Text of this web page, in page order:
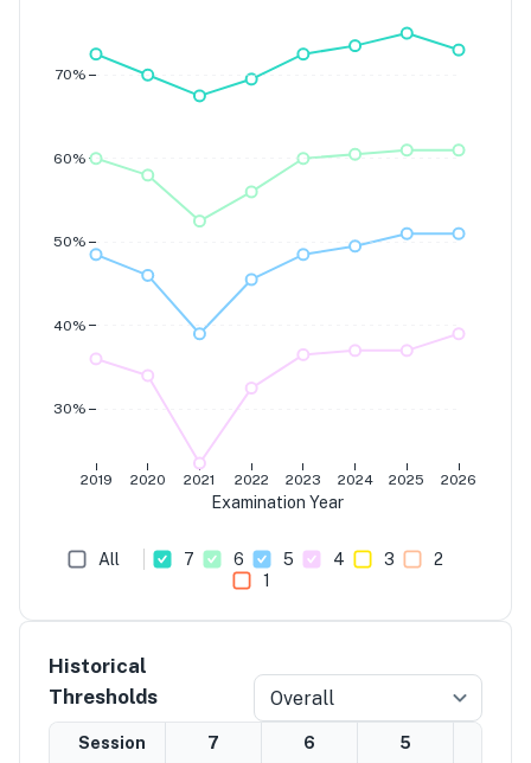
2019 2020 2021 2022 2023 2024 2025 2026
Examination Year
30%
40%
50%
60%
70%
All 7 6 5 4 3
2
1
Historical
Thresholds
Overall
Session 7 6 5